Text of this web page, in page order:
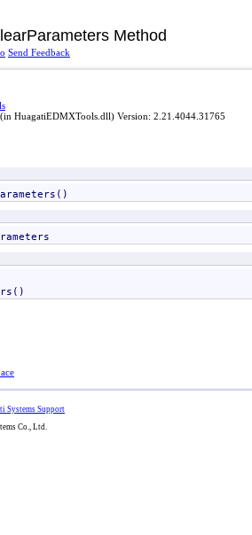
Method
Send Feedback
(in HuagatiEDMXTools.dll) Version: 2.21.4044.31765
()
()
Systems Support
Co., Ltd.